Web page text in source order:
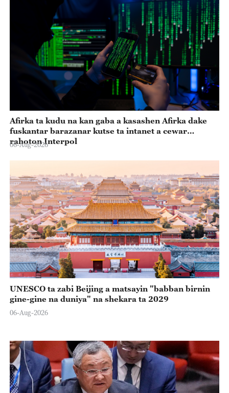
Afirka ta kudu na kan gaba a kasashen Afirka dake
fuskantar barazanar kutse ta intanet a cewar
rahoton Interpol
06-Aug-2026
UNESCO ta zabi Beijing a matsayin "babban birnin
gine-gine na duniya" na shekara ta 2029
06-Aug-2026